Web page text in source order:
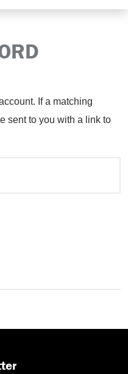
If a matching
sent to you with a link to